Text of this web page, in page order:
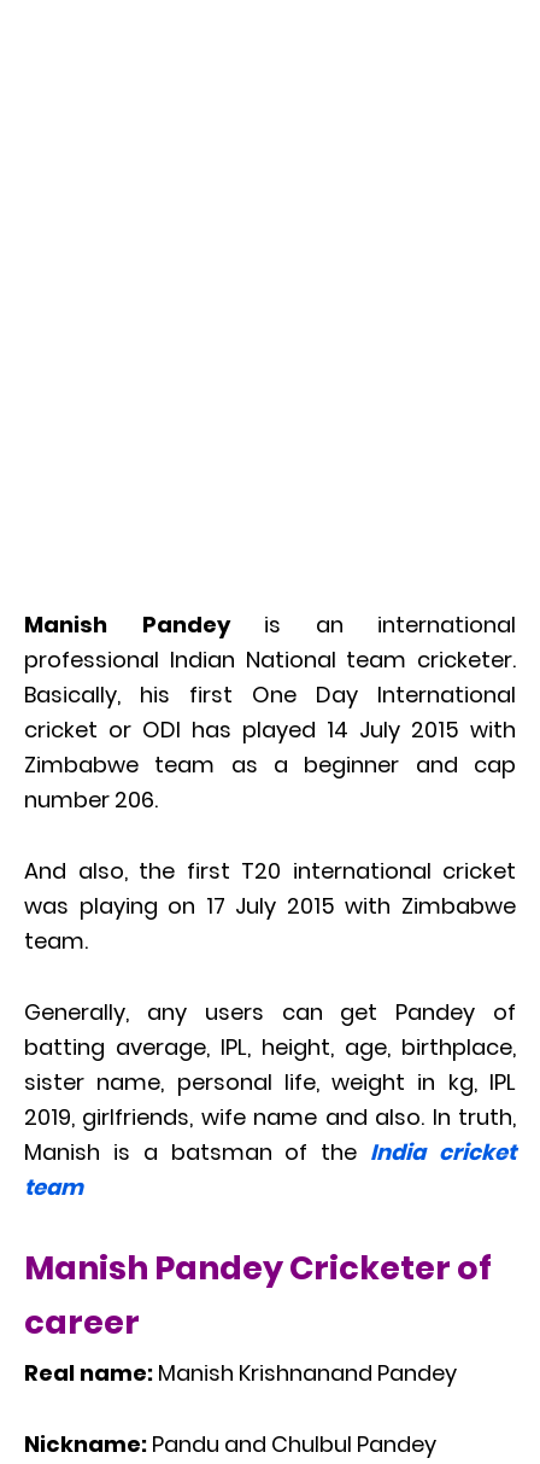
Manish Pandeyis an international
professional Indian National team cricketer.
Basically, his first One Day International
cricket or ODI has played 14 July 2015 with
Zimbabwe team as a beginner and cap
number 206.
And also, the first T20 international cricket
was playing on 17 July 2015 with Zimbabwe
team.
Generally, any users can get Pandey of
batting average, IPL, height, age, birthplace,
sister name, personal life, weight in kg, IPL
2019, girlfriends, wife name and also. In truth,
Manish is a batsman of the India cricket
team
Manish Pandey Cricketer of
career
Real name: Manish Krishnanand Pandey
Nickname: Pandu and Chulbul Pandey